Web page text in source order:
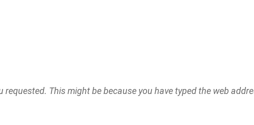
requested. This might be because you have typed the web